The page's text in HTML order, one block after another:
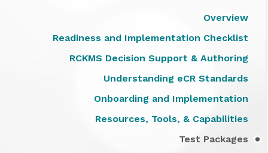
Overview
Readiness and Implementation Checklist
RCKMS Decision Support & Authoring
Understanding eCR Standards
Onboarding and Implementation
Resources, Tools, & Capabilities
Test Packages